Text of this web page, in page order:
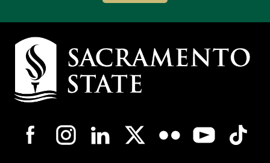
Campus Contact Information
Campus-Wide Social Media Navigation